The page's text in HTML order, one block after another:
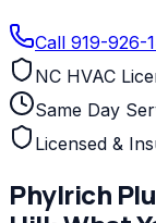
Call 919-926-
NC HVAC
Same Day
Licensed &
Phylrich